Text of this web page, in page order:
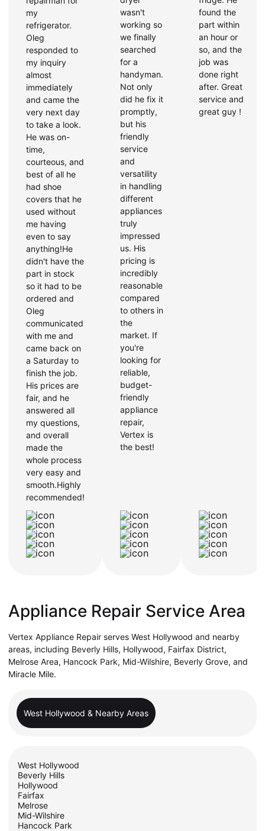
my
refrigerator.
Oleg
responded to
my inquiry
almost
immediately
and came the
very next day
to take a look.
He was on-
time,
courteous, and
best of all he
had shoe
covers that he
used without
me having
even to say
anything!He
didn't have the
part in stock
so it had to be
ordered and
Oleg
communicated
with me and
came back on
a Saturday to
finish the job.
His prices are
fair, and he
answered all
my questions,
and overall
made the
whole process
very easy and
smooth.Highly
recommended!
wasn't
working so
we finally
searched
for a
handyman.
Not only
did he fix it
promptly,
but his
friendly
service
and
versatility
in handling
different
appliances
truly
impressed
us. His
pricing is
incredibly
reasonable
compared
to others in
the
market. If
you're
looking for
reliable,
budget-
friendly
appliance
repair,
Vertex is
the best!
found the
part within
an hour or
so, and the
job was
done right
after. Great
service and
great guy !
Appliance Repair Service Area
Vertex Appliance Repair serves West Hollywood and nearby
areas, including Beverly Hills, Hollywood, Fairfax District,
Melrose Area, Hancock Park, Mid-Wilshire, Beverly Grove, and
Miracle Mile.
West Hollywood & Nearby Areas
West Hollywood
Beverly Hills
Hollywood
Fairfax
Melrose
Mid-Wilshire
Hancock Park